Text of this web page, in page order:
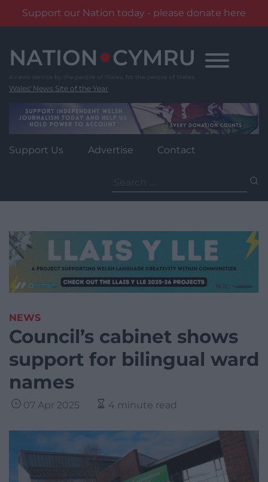
Support our Nation today - please donate here
content
Wales' News Site of the Year
Support Us Advertise Contact
for:
NEWS
Council’s cabinet shows
support for bilingual ward
names
07 Apr 2025 4 minute read